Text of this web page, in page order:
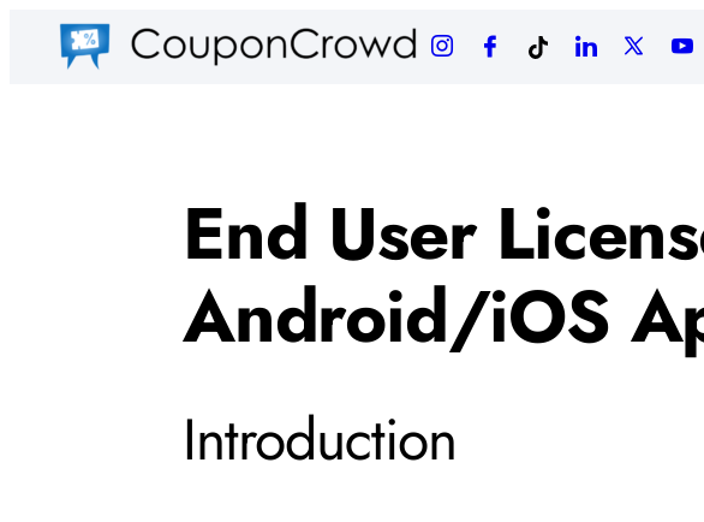
End User
Android/iOS
Introduction